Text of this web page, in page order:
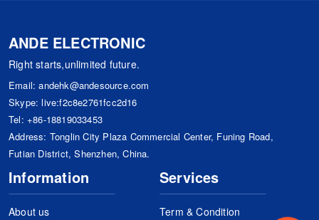
ANDE ELECTRONIC
Right starts,unlimited future.
Email:andehk@andesource.com
Skype:live:f2c8e2761fcc2d16
Tel: +86-18819033453
Address: Tonglin City Plaza Commercial Center, Funing Road,
Futian District, Shenzhen, China.
Information
About us
Services
Term & Condition